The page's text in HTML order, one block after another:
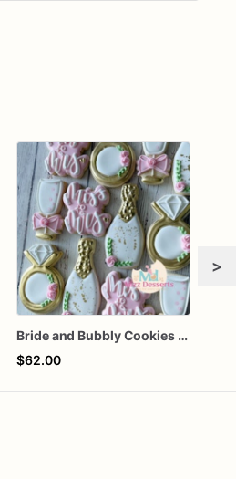
Bride and Bubbly Cookies Bridal Shower Engagement Party Cookies
$62.00
>